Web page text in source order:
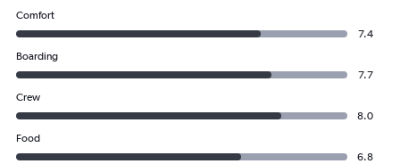
Comfort
7.4
Boarding
7.7
Crew
8.0
Food
6.8